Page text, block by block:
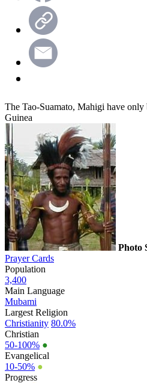
The Tao-Suamato, Mahigi have
Guinea
Photo
Prayer Cards
Population
3,400
Main Language
Mubami
Largest Religion
Christianity 80.0%
Christian
50-100% ●
Evangelical
10-50% ●
Progress